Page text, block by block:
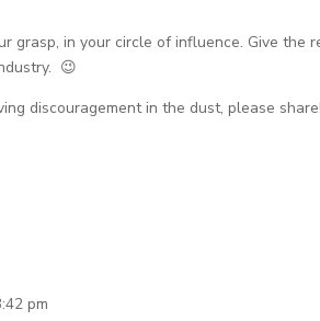
grasp, in your circle of influence. Give
😉
discouragement in the dust, please share!
pm